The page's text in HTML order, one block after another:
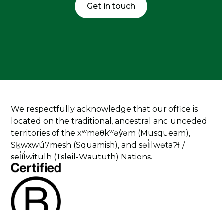
Get in touch
We respectfully acknowledge that our office is
located on the traditional, ancestral and unceded
territories of the xʷməθkʷəy̓əm (Musqueam),
Sḵwx̱wú7mesh (Squamish), and səl̓ilwətaɁɬ /
sel̓íl̓witulh (Tsleil-Waututh) Nations.